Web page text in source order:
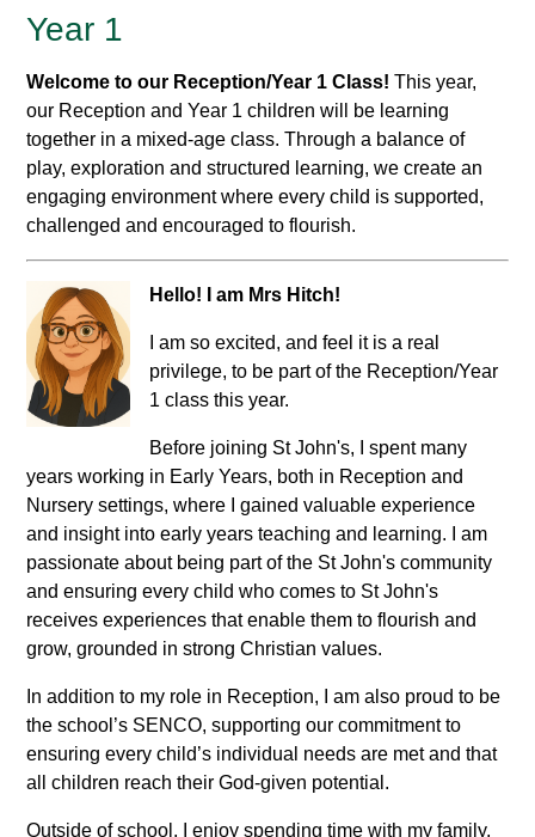
Year 1
Welcome to our Reception/Year 1 Class! This year,
our Reception and Year 1 children will be learning
together in a mixed-age class. Through a balance of
play, exploration and structured learning, we create an
engaging environment where every child is supported,
challenged and encouraged to flourish.
Hello! I am Mrs Hitch!
I am so excited, and feel it is a real
privilege, to be part of the Reception/Year
1 class this year.
Before joining St John's, I spent many
years working in Early Years, both in Reception and
Nursery settings, where I gained valuable experience
and insight into early years teaching and learning. I am
passionate about being part of the St John's community
and ensuring every child who comes to St John's
receives experiences that enable them to flourish and
grow, grounded in strong Christian values.
In addition to my role in Reception, I am also proud to be
the school’s SENCO, supporting our commitment to
ensuring every child’s individual needs are met and that
all children reach their God-given potential.
Outside of school, I enjoy spending time with my family,